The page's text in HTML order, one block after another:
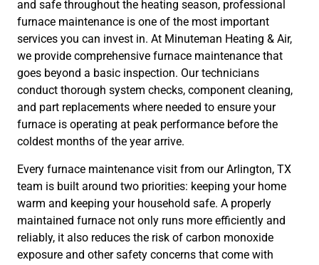
and safe throughout the heating season, professional
furnace maintenance is one of the most important
services you can invest in. At Minuteman Heating & Air,
we provide comprehensive furnace maintenance that
goes beyond a basic inspection. Our technicians
conduct thorough system checks, component cleaning,
and part replacements where needed to ensure your
furnace is operating at peak performance before the
coldest months of the year arrive.
Every furnace maintenance visit from our Arlington, TX
team is built around two priorities: keeping your home
warm and keeping your household safe. A properly
maintained furnace not only runs more efficiently and
reliably, it also reduces the risk of carbon monoxide
exposure and other safety concerns that come with